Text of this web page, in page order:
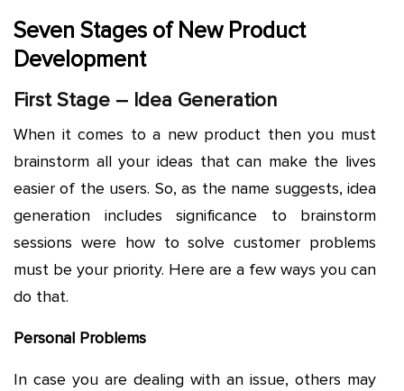
Seven Stages of New Product
Development
First Stage – Idea Generation
When it comes to a new product then you must
brainstorm all your ideas that can make the lives
easier of the users. So, as the name suggests, idea
generation includes significance to brainstorm
sessions were how to solve customer problems
must be your priority. Here are a few ways you can
do that.
Personal Problems
In case you are dealing with an issue, others may